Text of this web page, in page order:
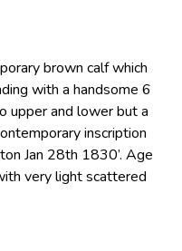
brown calf which
with a handsome 6
upper and lower but a
inscription
Jan 28th 1830’. Age
very light scattered